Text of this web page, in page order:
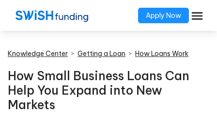
Apply Now
Knowledge Center > Getting a Loan > How Loans Work
How Small Business Loans Can
Help You Expand into New
Markets